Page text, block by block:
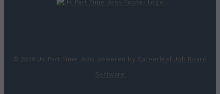
© 2026 UK Part Time Jobs powered by Careerleaf Job Board
Software